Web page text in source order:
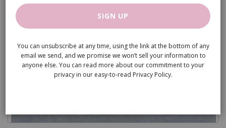
gallery
SIGN UP
You can unsubscribe at any time, using the link at the bottom of any
email we send, and we promise we won’t sell your information to
anyone else. You can read more about our commitment to your
privacy in our easy-to-read Privacy Policy.